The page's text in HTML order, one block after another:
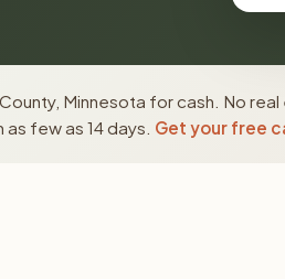
Minnesota for cash. No
few as 14 days. Get your free